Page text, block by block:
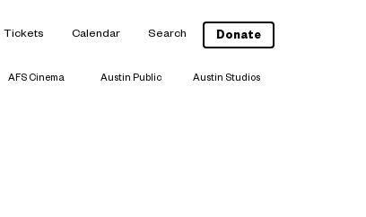
Tickets Calendar Search Donate
AFS Cinema Austin Public Austin Studios